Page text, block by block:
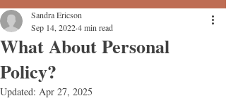
What About Personal
Policy?
Sandra Ericson
Sep 14, 20224 min read
Updated: Apr 27, 2025